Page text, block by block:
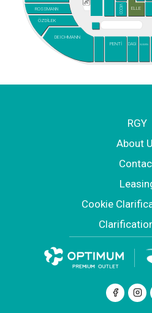
DAGİ
DEICHMANN
ELLE
ÖZDİLEK
PENTİ
ROSSMANN
SUWEN
VICCO
RGY
About
Cookie